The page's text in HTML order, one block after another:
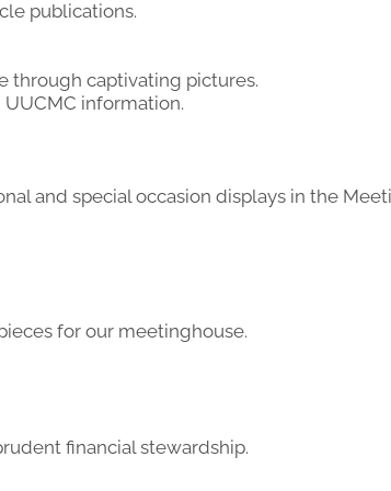
publications.
through captivating pictures.
information.
and special occasion displays in the
for our meetinghouse.
financial stewardship.